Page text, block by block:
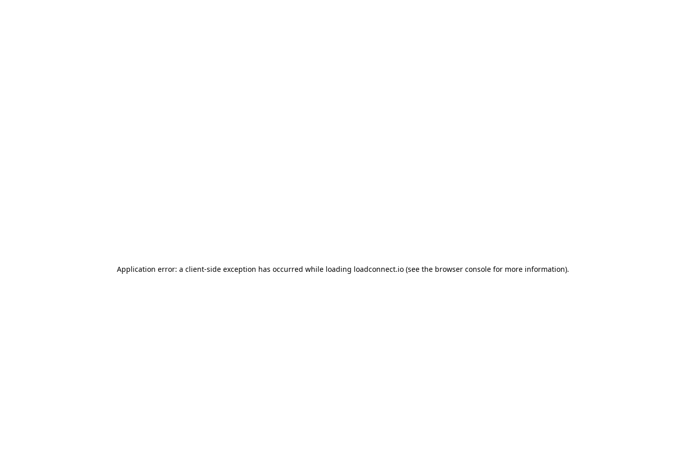
Application error: a client-side exception has occurred while loading loadconnect.io (see the browser console for more information).